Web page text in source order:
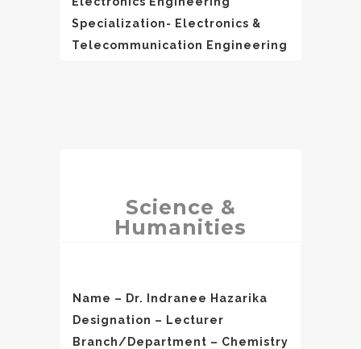
Specialization- Electronics &
Telecommunication Engineering
Science &
Humanities
Name – Dr. Indranee Hazarika
Designation – Lecturer
Branch/Department – Chemistry